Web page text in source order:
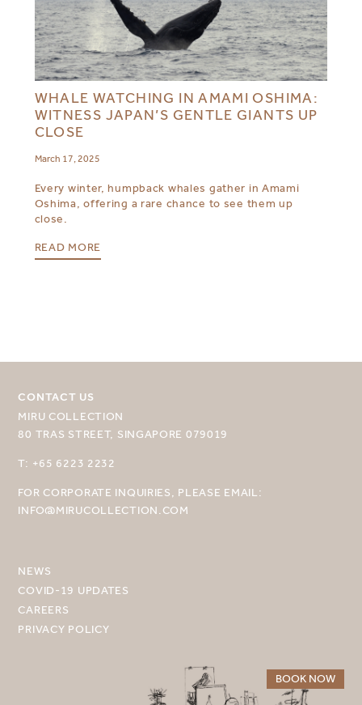
BOOK NOW
MIRU NISEKO
WHALE WATCHING IN AMAMI OSHIMA:
WITNESS JAPAN’S GENTLE GIANTS UP
CLOSE
March 17, 2025
Every winter, humpback whales gather in Amami
Oshima, offering a rare chance to see them up
close.
READ MORE
CONTACT US
MIRU COLLECTION
80 TRAS STREET, SINGAPORE 079019
T: +65 6223 2232
FOR CORPORATE INQUIRIES, PLEASE EMAIL:
INFO@MIRUCOLLECTION.COM
NEWS
COVID-19 UPDATES
CAREERS
PRIVACY POLICY